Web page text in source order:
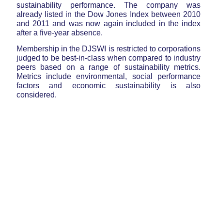
sustainability performance. The company was
already listed in the Dow Jones Index between 2010
and 2011 and was now again included in the index
after a five-year absence.
Membership in the DJSWI is restricted to corporations
judged to be best-in-class when compared to industry
peers based on a range of sustainability metrics.
Metrics include environmental, social performance
factors and economic sustainability is also
considered.